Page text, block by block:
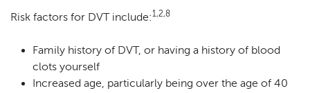
Risk factors for DVT include:1,2,8
Family history of DVT, or having a history of blood
clots yourself
Increased age, particularly being over the age of 40